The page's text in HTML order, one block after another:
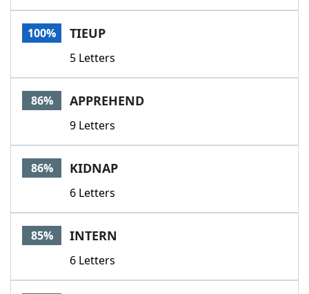
100% TIEUP
5 Letters
86% APPREHEND
9 Letters
86% KIDNAP
6 Letters
85% INTERN
6 Letters